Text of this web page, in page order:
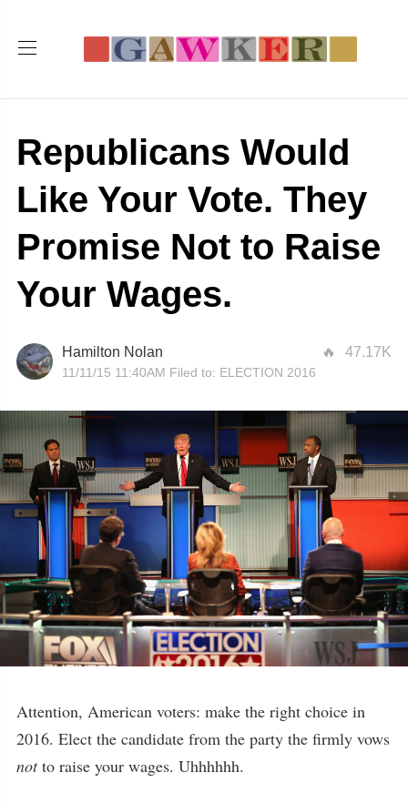
Republicans Would
Like Your Vote. They
Promise Not to Raise
Your Wages.
47.17K
Hamilton Nolan
11/11/15 11:40AM Filed to: ELECTION 2016
Attention, American voters: make the right choice in
2016. Elect the candidate from the party the firmly vows
notto raise your wages. Uhhhhhh.